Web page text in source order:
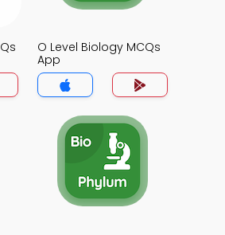
O Level Biology MCQs
App